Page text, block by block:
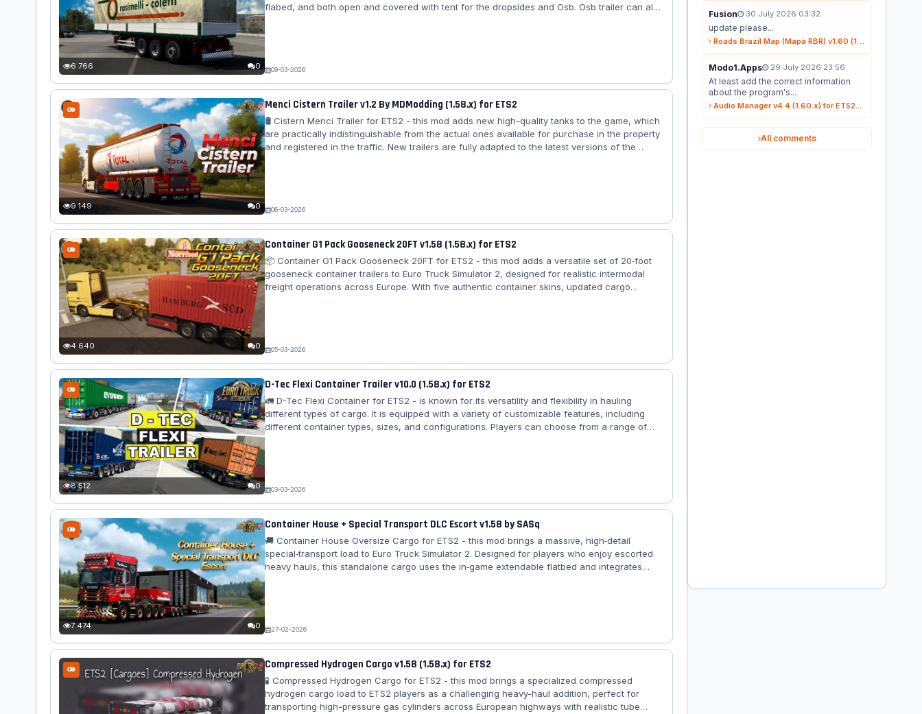
6 766 0
flabed, and both open and covered with tent for the dropsides and Osb. Osb trailer can also
09-03-2026
9 149 0
Menci Cistern Trailer v1.2 By MDModding (1.58.x) for ETS2
🛢️ Cistern Menci Trailer for ETS2 - this mod adds new high-quality tanks to the game, which
are practically indistinguishable from the actual ones available for purchase in the property
and registered in the traffic. New trailers are fully adapted to the latest versions of the
06-03-2026
4 640 0
Container G1 Pack Gooseneck 20FT v1.58 (1.58.x) for ETS2
📦 Container G1 Pack Gooseneck 20FT for ETS2 - this mod adds a versatile set of 20‑foot
gooseneck container trailers to Euro Truck Simulator 2, designed for realistic intermodal
freight operations across Europe. With five authentic container skins, updated cargo
05-03-2026
8 512 0
D-Tec Flexi Container Trailer v10.0 (1.58.x) for ETS2
🚛 D-Tec Flexi Container for ETS2 - is known for its versatility and flexibility in hauling
different types of cargo. It is equipped with a variety of customizable features, including
different container types, sizes, and configurations. Players can choose from a range of
03-03-2026
7 474 0
Container House + Special Transport DLC Escort v1.58 by SASq
🚚 Container House Oversize Cargo for ETS2 - this mod brings a massive, high‑detail
special‑transport load to Euro Truck Simulator 2. Designed for players who enjoy escorted
heavy hauls, this standalone cargo uses the in‑game extendable flatbed and integrates
27-02-2026
Compressed Hydrogen Cargo v1.58 (1.58.x) for ETS2
🧪 Compressed Hydrogen Cargo for ETS2 - this mod brings a specialized compressed
hydrogen cargo load to ETS2 players as a challenging heavy-haul addition, perfect for
transporting high-pressure gas cylinders across European highways with realistic tube
Fusion 30 July 2026 03:32
update please...
Roads Brazil Map (Mapa RBR) v1.60 (1.60.x) for ETS2...
Modo1.Apps 29 July 2026 23:56
At least add the correct information
about the program's...
Audio Manager v4.4 (1.60.x) for ETS2...
All comments